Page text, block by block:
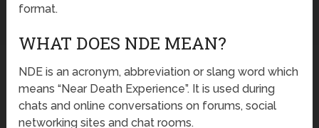
format.
WHAT DOES NDE MEAN?
NDE is an acronym, abbreviation or slang word which
means “Near Death Experience”. It is used during
chats and online conversations on forums, social
networking sites and chat rooms.